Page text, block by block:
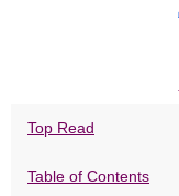
Top Read
Table of Contents